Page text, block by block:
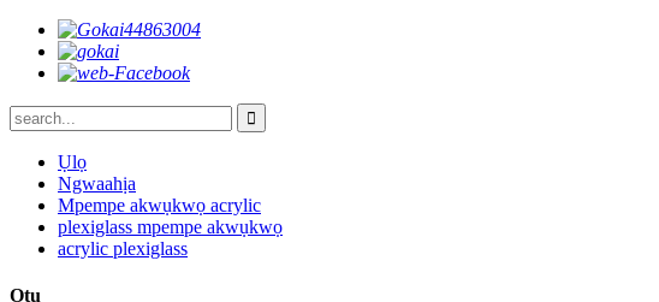
Ụlọ
Ngwaahịa
Mpempe akwụkwọ acrylic
plexiglass mpempe akwụkwọ
acrylic plexiglass
Otu